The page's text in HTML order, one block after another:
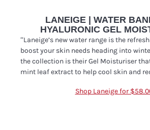
LANEIGE | WATER
HYALURONIC GEL
“Laneige’s new water range is the
boost your skin needs heading into
the collection is theirGel Moisturiser
mint leaf extract to help cool skin and
Shop Laneige for